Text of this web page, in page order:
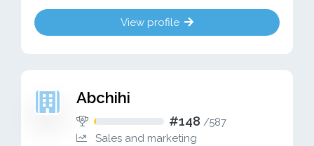
View profile
Abchihi
#148 /587
Sales and marketing